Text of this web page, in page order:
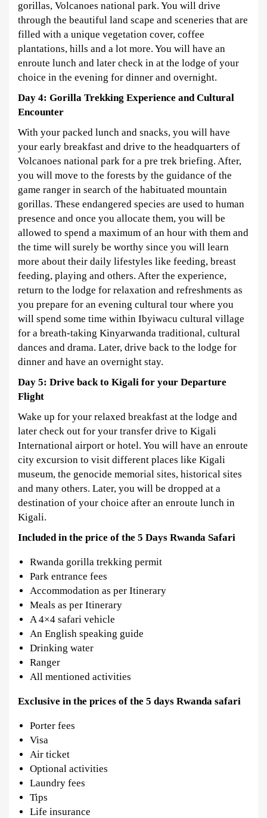
gorillas, Volcanoes national park. You will drive
through the beautiful land scape and sceneries that are
filled with a unique vegetation cover, coffee
plantations, hills and a lot more. You will have an
enroute lunch and later check in at the lodge of your
choice in the evening for dinner and overnight.
Day 4: Gorilla Trekking Experience and Cultural
Encounter
With your packed lunch and snacks, you will have
your early breakfast and drive to the headquarters of
Volcanoes national park for a pre trek briefing. After,
you will move to the forests by the guidance of the
game ranger in search of the habituated mountain
gorillas. These endangered species are used to human
presence and once you allocate them, you will be
allowed to spend a maximum of an hour with them and
the time will surely be worthy since you will learn
more about their daily lifestyles like feeding, breast
feeding, playing and others. After the experience,
return to the lodge for relaxation and refreshments as
you prepare for an evening cultural tour where you
will spend some time within Ibyiwacu cultural village
for a breath-taking Kinyarwanda traditional, cultural
dances and drama. Later, drive back to the lodge for
dinner and have an overnight stay.
Day 5: Drive back to Kigali for your Departure
Flight
Wake up for your relaxed breakfast at the lodge and
later check out for your transfer drive to Kigali
International airport or hotel. You will have an enroute
city excursion to visit different places like Kigali
museum, the genocide memorial sites, historical sites
and many others. Later, you will be dropped at a
destination of your choice after an enroute lunch in
Kigali.
Included in the price of the 5 Days Rwanda Safari
Rwanda gorilla trekking permit
Park entrance fees
Accommodation as per Itinerary
Meals as per Itinerary
A 4×4 safari vehicle
An English speaking guide
Drinking water
Ranger
All mentioned activities
Exclusive inthe prices of the 5 days Rwanda safari
Porter fees
Visa
Air ticket
Optional activities
Laundry fees
Tips
Life insurance